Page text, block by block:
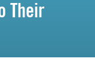
Their